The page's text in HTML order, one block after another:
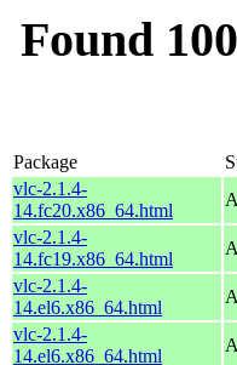
Found
Package
vlc-2.1.4-
14.fc20.x86_64.html
vlc-2.1.4-
14.fc19.x86_64.html
vlc-2.1.4-
14.el6.x86_64.html
vlc-2.1.4-
14.el6.x86_64.html